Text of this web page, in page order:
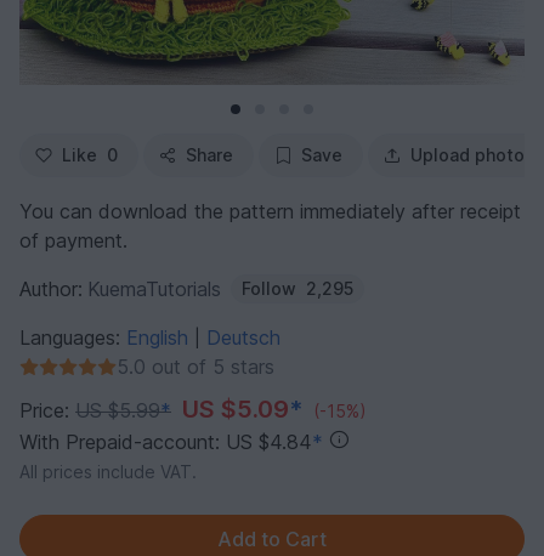
Like 0 Share Save Upload photo
You can download the pattern immediately after receipt
of payment.
Author: KuemaTutorials Follow 2,295
Languages: English
Deutsch
5.0 out of 5 stars
Price: US $5.99* US $5.09* (-15%)
With Prepaid-account: US $4.84*
All prices include VAT.